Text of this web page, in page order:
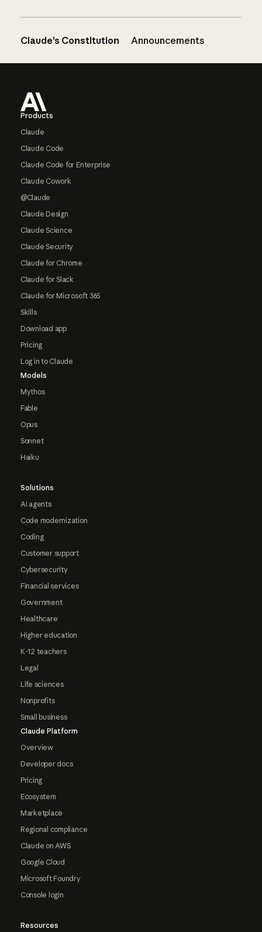
Claude’s Constitution Announcements
Products
Claude
Claude Code
Claude Code for Enterprise
Claude Cowork
@Claude
Claude Design
Claude Science
Claude Security
Claude for Chrome
Claude for Slack
Claude for Microsoft 365
Skills
Download app
Pricing
Log in to Claude
Models
Mythos
Fable
Opus
Sonnet
Haiku
Solutions
AI agents
Code modernization
Coding
Customer support
Cybersecurity
Financial services
Government
Healthcare
Higher education
K-12 teachers
Legal
Life sciences
Nonprofits
Small business
Claude Platform
Overview
Developer docs
Pricing
Ecosystem
Marketplace
Regional compliance
Claude on AWS
Google Cloud
Microsoft Foundry
Console login
Resources